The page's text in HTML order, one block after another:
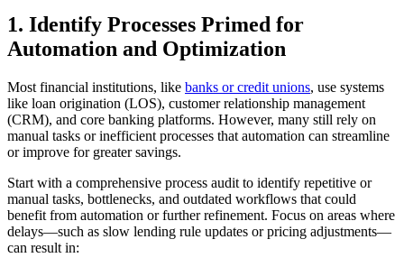
1. Identify Processes Primed for
Automation and Optimization
Most financial institutions, like banks or credit unions, use systems
like loan origination (LOS), customer relationship management
(CRM), and core banking platforms. However, many still rely on
manual tasks or inefficient processes that automation can streamline
or improve for greater savings.
Start with a comprehensive process audit to identify repetitive or
manual tasks, bottlenecks, and outdated workflows that could
benefit from automation or further refinement. Focus on areas where
delays—such as slow lending rule updates or pricing adjustments—
can result in: